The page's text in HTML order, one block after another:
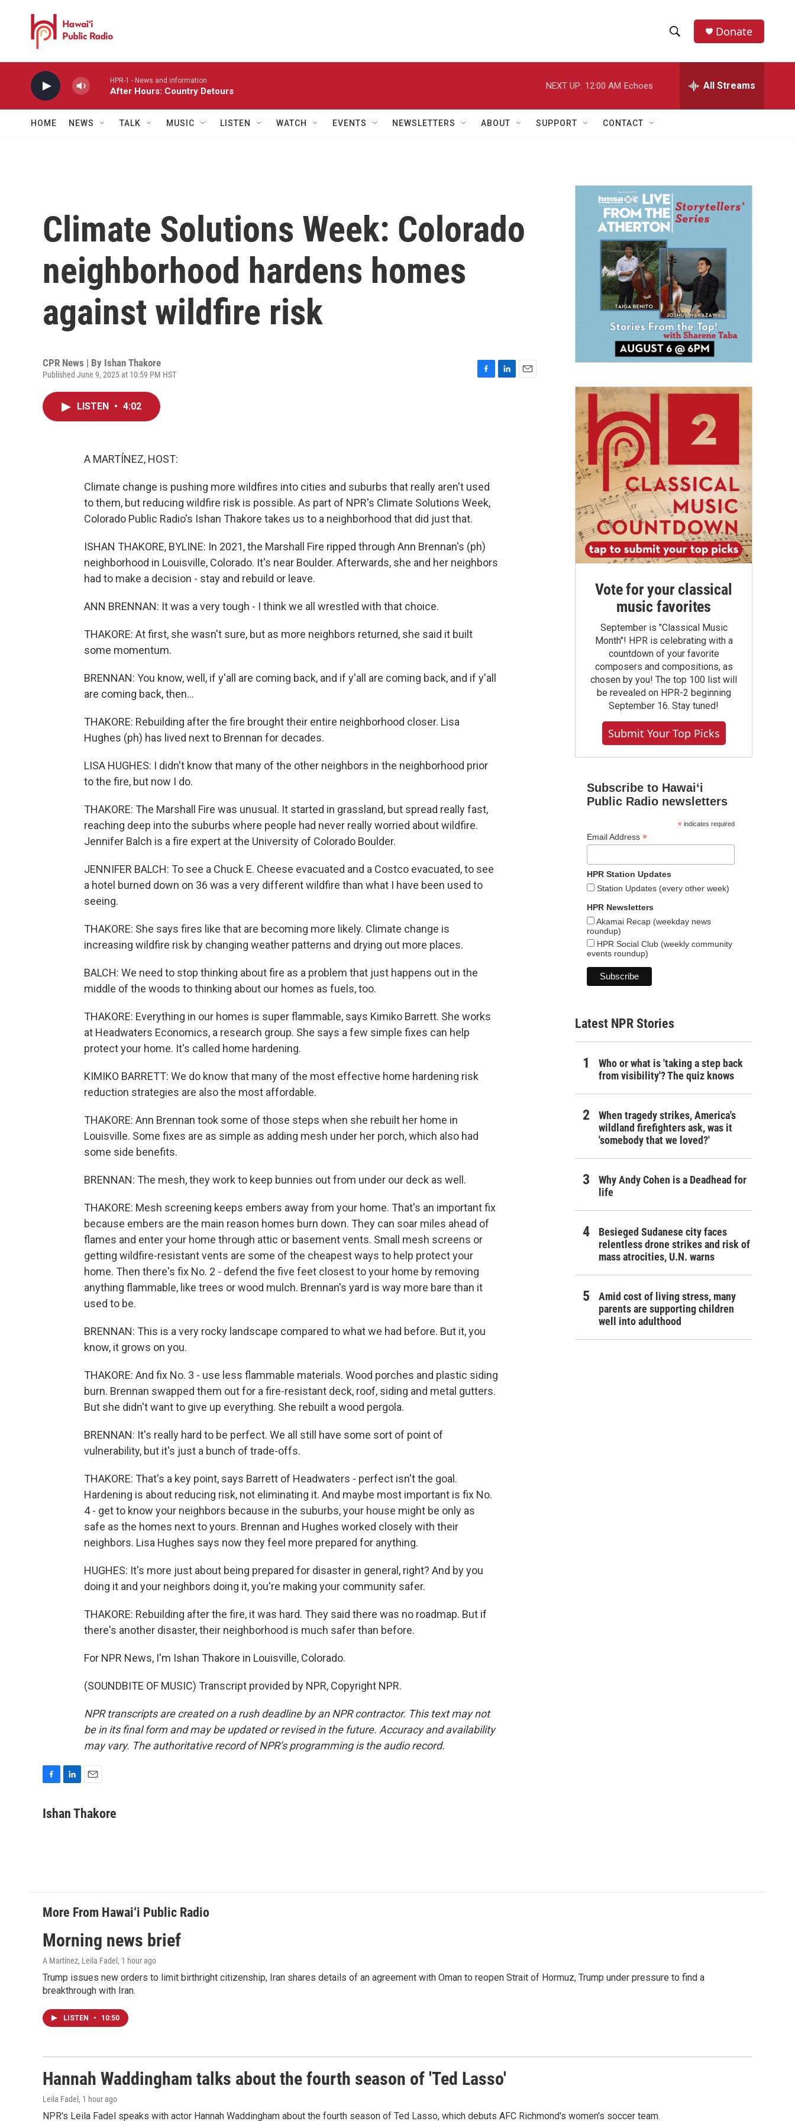
h
w
a
r
h
e
h
Donate
HPR-1 - News and information
After Hours: Country Detours
NEXT UP: 12:00 AM Echoes All Streams
HOME NEWS TALK MUSIC LISTEN WATCH EVENTS NEWSLETTERS ABOUT SUPPORT CONTACT
Climate Solutions Week: Colorado
neighborhood hardens homes
against wildfire risk
CPR News | By Ishan Thakore
Published June 9, 2025 at 10:59 PM HST
LISTEN • 4:02
A MARTÍNEZ, HOST:
Climate change is pushing more wildfires into cities and suburbs that really aren't used
to them, but reducing wildfire risk is possible. As part of NPR's Climate Solutions Week,
Colorado Public Radio's Ishan Thakore takes us to a neighborhood that did just that.
ISHAN THAKORE, BYLINE: In 2021, the Marshall Fire ripped through Ann Brennan's (ph)
neighborhood in Louisville, Colorado. It's near Boulder. Afterwards, she and her neighbors
had to make a decision - stay and rebuild or leave.
ANN BRENNAN: It was a very tough - I think we all wrestled with that choice.
THAKORE: At first, she wasn't sure, but as more neighbors returned, she said it built
some momentum.
BRENNAN: You know, well, if y'all are coming back, and if y'all are coming back, and if y'all
are coming back, then...
THAKORE: Rebuilding after the fire brought their entire neighborhood closer. Lisa
Hughes (ph) has lived next to Brennan for decades.
LISA HUGHES: I didn't know that many of the other neighbors in the neighborhood prior
to the fire, but now I do.
THAKORE: The Marshall Fire was unusual. It started in grassland, but spread really fast,
reaching deep into the suburbs where people had never really worried about wildfire.
Jennifer Balch is a fire expert at the University of Colorado Boulder.
JENNIFER BALCH: To see a Chuck E. Cheese evacuated and a Costco evacuated, to see
a hotel burned down on 36 was a very different wildfire than what I have been used to
seeing.
THAKORE: She says fires like that are becoming more likely. Climate change is
increasing wildfire risk by changing weather patterns and drying out more places.
BALCH: We need to stop thinking about fire as a problem that just happens out in the
middle of the woods to thinking about our homes as fuels, too.
THAKORE: Everything in our homes is super flammable, says Kimiko Barrett. She works
at Headwaters Economics, a research group. She says a few simple fixes can help
protect your home. It's called home hardening.
KIMIKO BARRETT: We do know that many of the most effective home hardening risk
reduction strategies are also the most affordable.
THAKORE: Ann Brennan took some of those steps when she rebuilt her home in
Louisville. Some fixes are as simple as adding mesh under her porch, which also had
some side benefits.
BRENNAN: The mesh, they work to keep bunnies out from under our deck as well.
THAKORE: Mesh screening keeps embers away from your home. That's an important fix
because embers are the main reason homes burn down. They can soar miles ahead of
flames and enter your home through attic or basement vents. Small mesh screens or
getting wildfire-resistant vents are some of the cheapest ways to help protect your
home. Then there's fix No. 2 - defend the five feet closest to your home by removing
anything flammable, like trees or wood mulch. Brennan's yard is way more bare than it
used to be.
BRENNAN: This is a very rocky landscape compared to what we had before. But it, you
know, it grows on you.
THAKORE: And fix No. 3 - use less flammable materials. Wood porches and plastic siding
burn. Brennan swapped them out for a fire-resistant deck, roof, siding and metal gutters.
But she didn't want to give up everything. She rebuilt a wood pergola.
BRENNAN: It's really hard to be perfect. We all still have some sort of point of
vulnerability, but it's just a bunch of trade-offs.
THAKORE: That's a key point, says Barrett of Headwaters - perfect isn't the goal.
Hardening is about reducing risk, not eliminating it. And maybe most important is fix No.
4 - get to know your neighbors because in the suburbs, your house might be only as
safe as the homes next to yours. Brennan and Hughes worked closely with their
neighbors. Lisa Hughes says now they feel more prepared for anything.
HUGHES: It's more just about being prepared for disaster in general, right? And by you
doing it and your neighbors doing it, you're making your community safer.
THAKORE: Rebuilding after the fire, it was hard. They said there was no roadmap. But if
there's another disaster, their neighborhood is much safer than before.
For NPR News, I'm Ishan Thakore in Louisville, Colorado.
(SOUNDBITE OF MUSIC) Transcript provided by NPR, Copyright NPR.
NPR transcripts are created on a rush deadline by an NPR contractor. This text may not
be in its final form and may be updated or revised in the future. Accuracy and availability
may vary. The authoritative record of NPR’s programming is the audio record.
c
n
a
Ishan Thakore
Vote for your classical
music favorites
September is "Classical Music
Month"! HPR is celebrating with a
countdown of your favorite
composers and compositions, as
chosen by you! The top 100 list will
be revealed on HPR-2 beginning
September 16. Stay tuned!
Submit Your Top Picks
Subscribe to Hawaiʻi
Public Radio newsletters
*indicates required
Email Address *
HPR Station Updates
Station Updates (every other week)
HPR Newsletters
Akamai Recap (weekday news
roundup)
HPR Social Club (weekly community
events roundup)
Latest NPR Stories
Who or what is 'taking a step back
from visibility'? The quiz knows
When tragedy strikes, America's
wildland firefighters ask, was it
'somebody that we loved?'
Why Andy Cohen is a Deadhead for
life
Besieged Sudanese city faces
relentless drone strikes and risk of
mass atrocities, U.N. warns
Amid cost of living stress, many
parents are supporting children
well into adulthood
More From Hawai‘i Public Radio
Morning news brief
A Martínez, Leila Fadel , 1 hour ago
Trump issues new orders to limit birthright citizenship, Iran shares details of an agreement with Oman to reopen Strait of Hormuz, Trump under pressure to find a
breakthrough with Iran.
LISTEN • 10:50
Hannah Waddingham talks about the fourth season of 'Ted Lasso'
Leila Fadel , 1 hour ago
NPR's Leila Fadel speaks with actor Hannah Waddingham about the fourth season of Ted Lasso, which debuts AFC Richmond's women's soccer team.